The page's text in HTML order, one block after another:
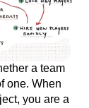
a team
one. When
you are a